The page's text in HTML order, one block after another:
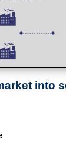
into